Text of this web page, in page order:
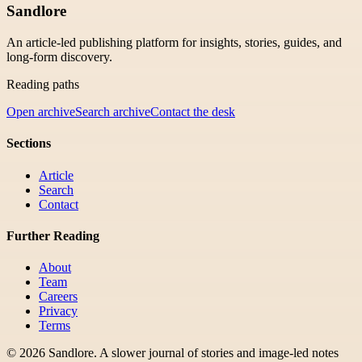
Sandlore
An article-led publishing platform for insights, stories, guides, and
long-form discovery.
Reading paths
Open archiveSearch archiveContact the desk
Sections
Article
Search
Contact
Further Reading
About
Team
Careers
Privacy
Terms
© 2026 Sandlore. A slower journal of stories and image-led notes